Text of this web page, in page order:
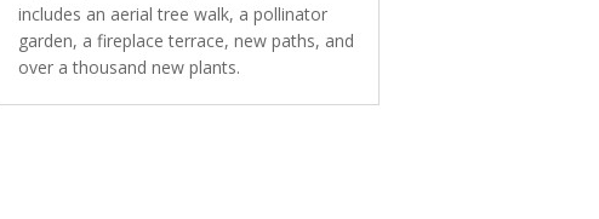
includes an aerial tree walk, a pollinator
garden, a fireplace terrace, new paths, and
over a thousand new plants.